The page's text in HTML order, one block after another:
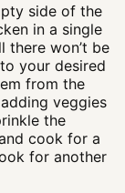
side of the
in a single
there won’t be
your desired
from the
veggies
the
cook for a
for another